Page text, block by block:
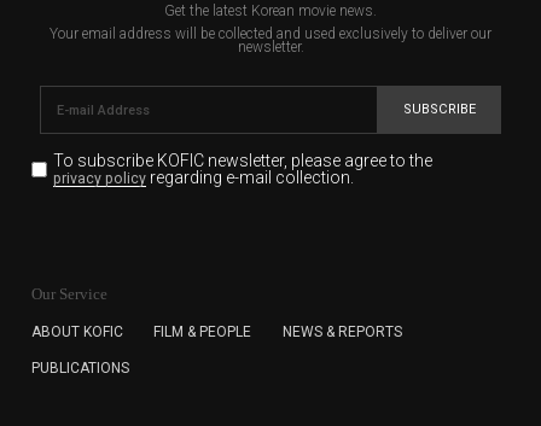
Get the latest Korean movie news.
Your email address will be collected and used exclusively to deliver our
newsletter.
SUBSCRIBE
To subscribe KOFIC newsletter, please agree to the
privacy policyregarding e-mail collection.
for the purpose of the newsletter delivery and will keep
subscription. The user has right to DENY the collection of
cannot subscribe to the KOFIC Newsletter.
Our Service
ABOUT KOFIC FILM & PEOPLE NEWS & REPORTS
PUBLICATIONS